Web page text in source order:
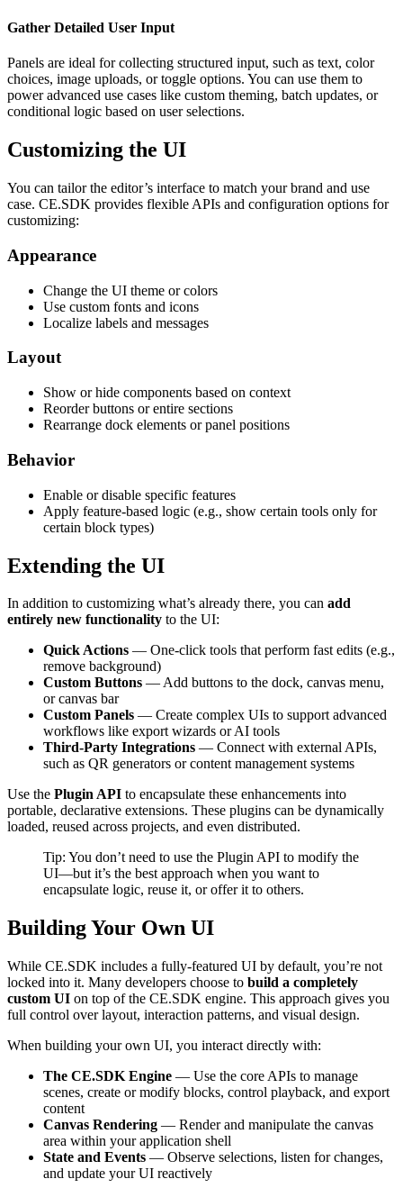
Gather Detailed User Input
Panels are ideal for collecting structured input, such as text, color
choices, image uploads, or toggle options. You can use them to
power advanced use cases like custom theming, batch updates, or
conditional logic based on user selections.
Customizing the UI
You can tailor the editor’s interface to match your brand and use
case. CE.SDK provides flexible APIs and configuration options for
customizing:
Appearance
Change the UI theme or colors
Use custom fonts and icons
Localize labels and messages
Layout
Show or hide components based on context
Reorder buttons or entire sections
Rearrange dock elements or panel positions
Behavior
Enable or disable specific features
Apply feature-based logic (e.g., show certain tools only for
certain block types)
Extending the UI
In addition to customizing what’s already there, you can add
entirely new functionality to the UI:
Quick Actions — One-click tools that perform fast edits (e.g.,
remove background)
Custom Buttons — Add buttons to the dock, canvas menu,
or canvas bar
Custom Panels — Create complex UIs to support advanced
workflows like export wizards or AI tools
Third-Party Integrations — Connect with external APIs,
such as QR generators or content management systems
Use the Plugin API to encapsulate these enhancements into
portable, declarative extensions. These plugins can be dynamically
loaded, reused across projects, and even distributed.
Tip: You don’t need to use the Plugin API to modify the
UI—but it’s the best approach when you want to
encapsulate logic, reuse it, or offer it to others.
Building Your Own UI
While CE.SDK includes a fully-featured UI by default, you’re not
locked into it. Many developers choose to build a completely
custom UI on top of the CE.SDK engine. This approach gives you
full control over layout, interaction patterns, and visual design.
When building your own UI, you interact directly with:
The CE.SDK Engine — Use the core APIs to manage
scenes, create or modify blocks, control playback, and export
content
Canvas Rendering — Render and manipulate the canvas
area within your application shell
State and Events — Observe selections, listen for changes,
and update your UI reactively